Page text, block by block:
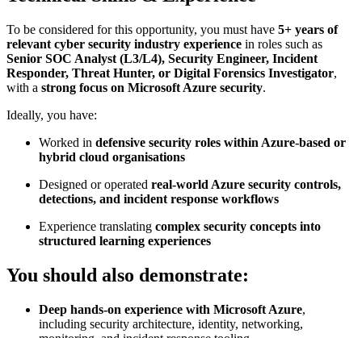
To be considered for this opportunity, you must have 5+ years of
relevant cyber security industry experience in roles such as
Senior SOC Analyst (L3/L4), Security Engineer, Incident
Responder, Threat Hunter, or Digital Forensics Investigator,
with a strong focus on Microsoft Azure security.
Ideally, you have:
Worked in defensive security roles within Azure-based or
hybrid cloud organisations
Designed or operated real-world Azure security controls,
detections, and incident response workflows
Experience translating complex security concepts into
structured learning experiences
You should also demonstrate:
Deep hands-on experience with Microsoft Azure,
including security architecture, identity, networking,